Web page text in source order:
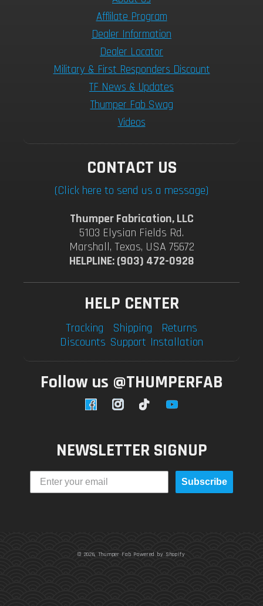
Afflilate Program
Dealer Information
Dealer Locator
Military & First Responders Discount
TF News & Updates
Thumper Fab Swag
Videos
CONTACT US
(Click here to send us a message)
Thumper Fabrication, LLC
5103 Elysian Fields Rd.
Marshall, Texas, USA 75672
HELPLINE: (903) 472-0928
HELP CENTER
Tracking Shipping
Returns
Discounts Support Installation
Follow us @THUMPERFAB
FacebookInstagramTikTok YouTube
NEWSLETTER SIGNUP
Subscribe
© 2026, Thumper Fab Powered by Shopify